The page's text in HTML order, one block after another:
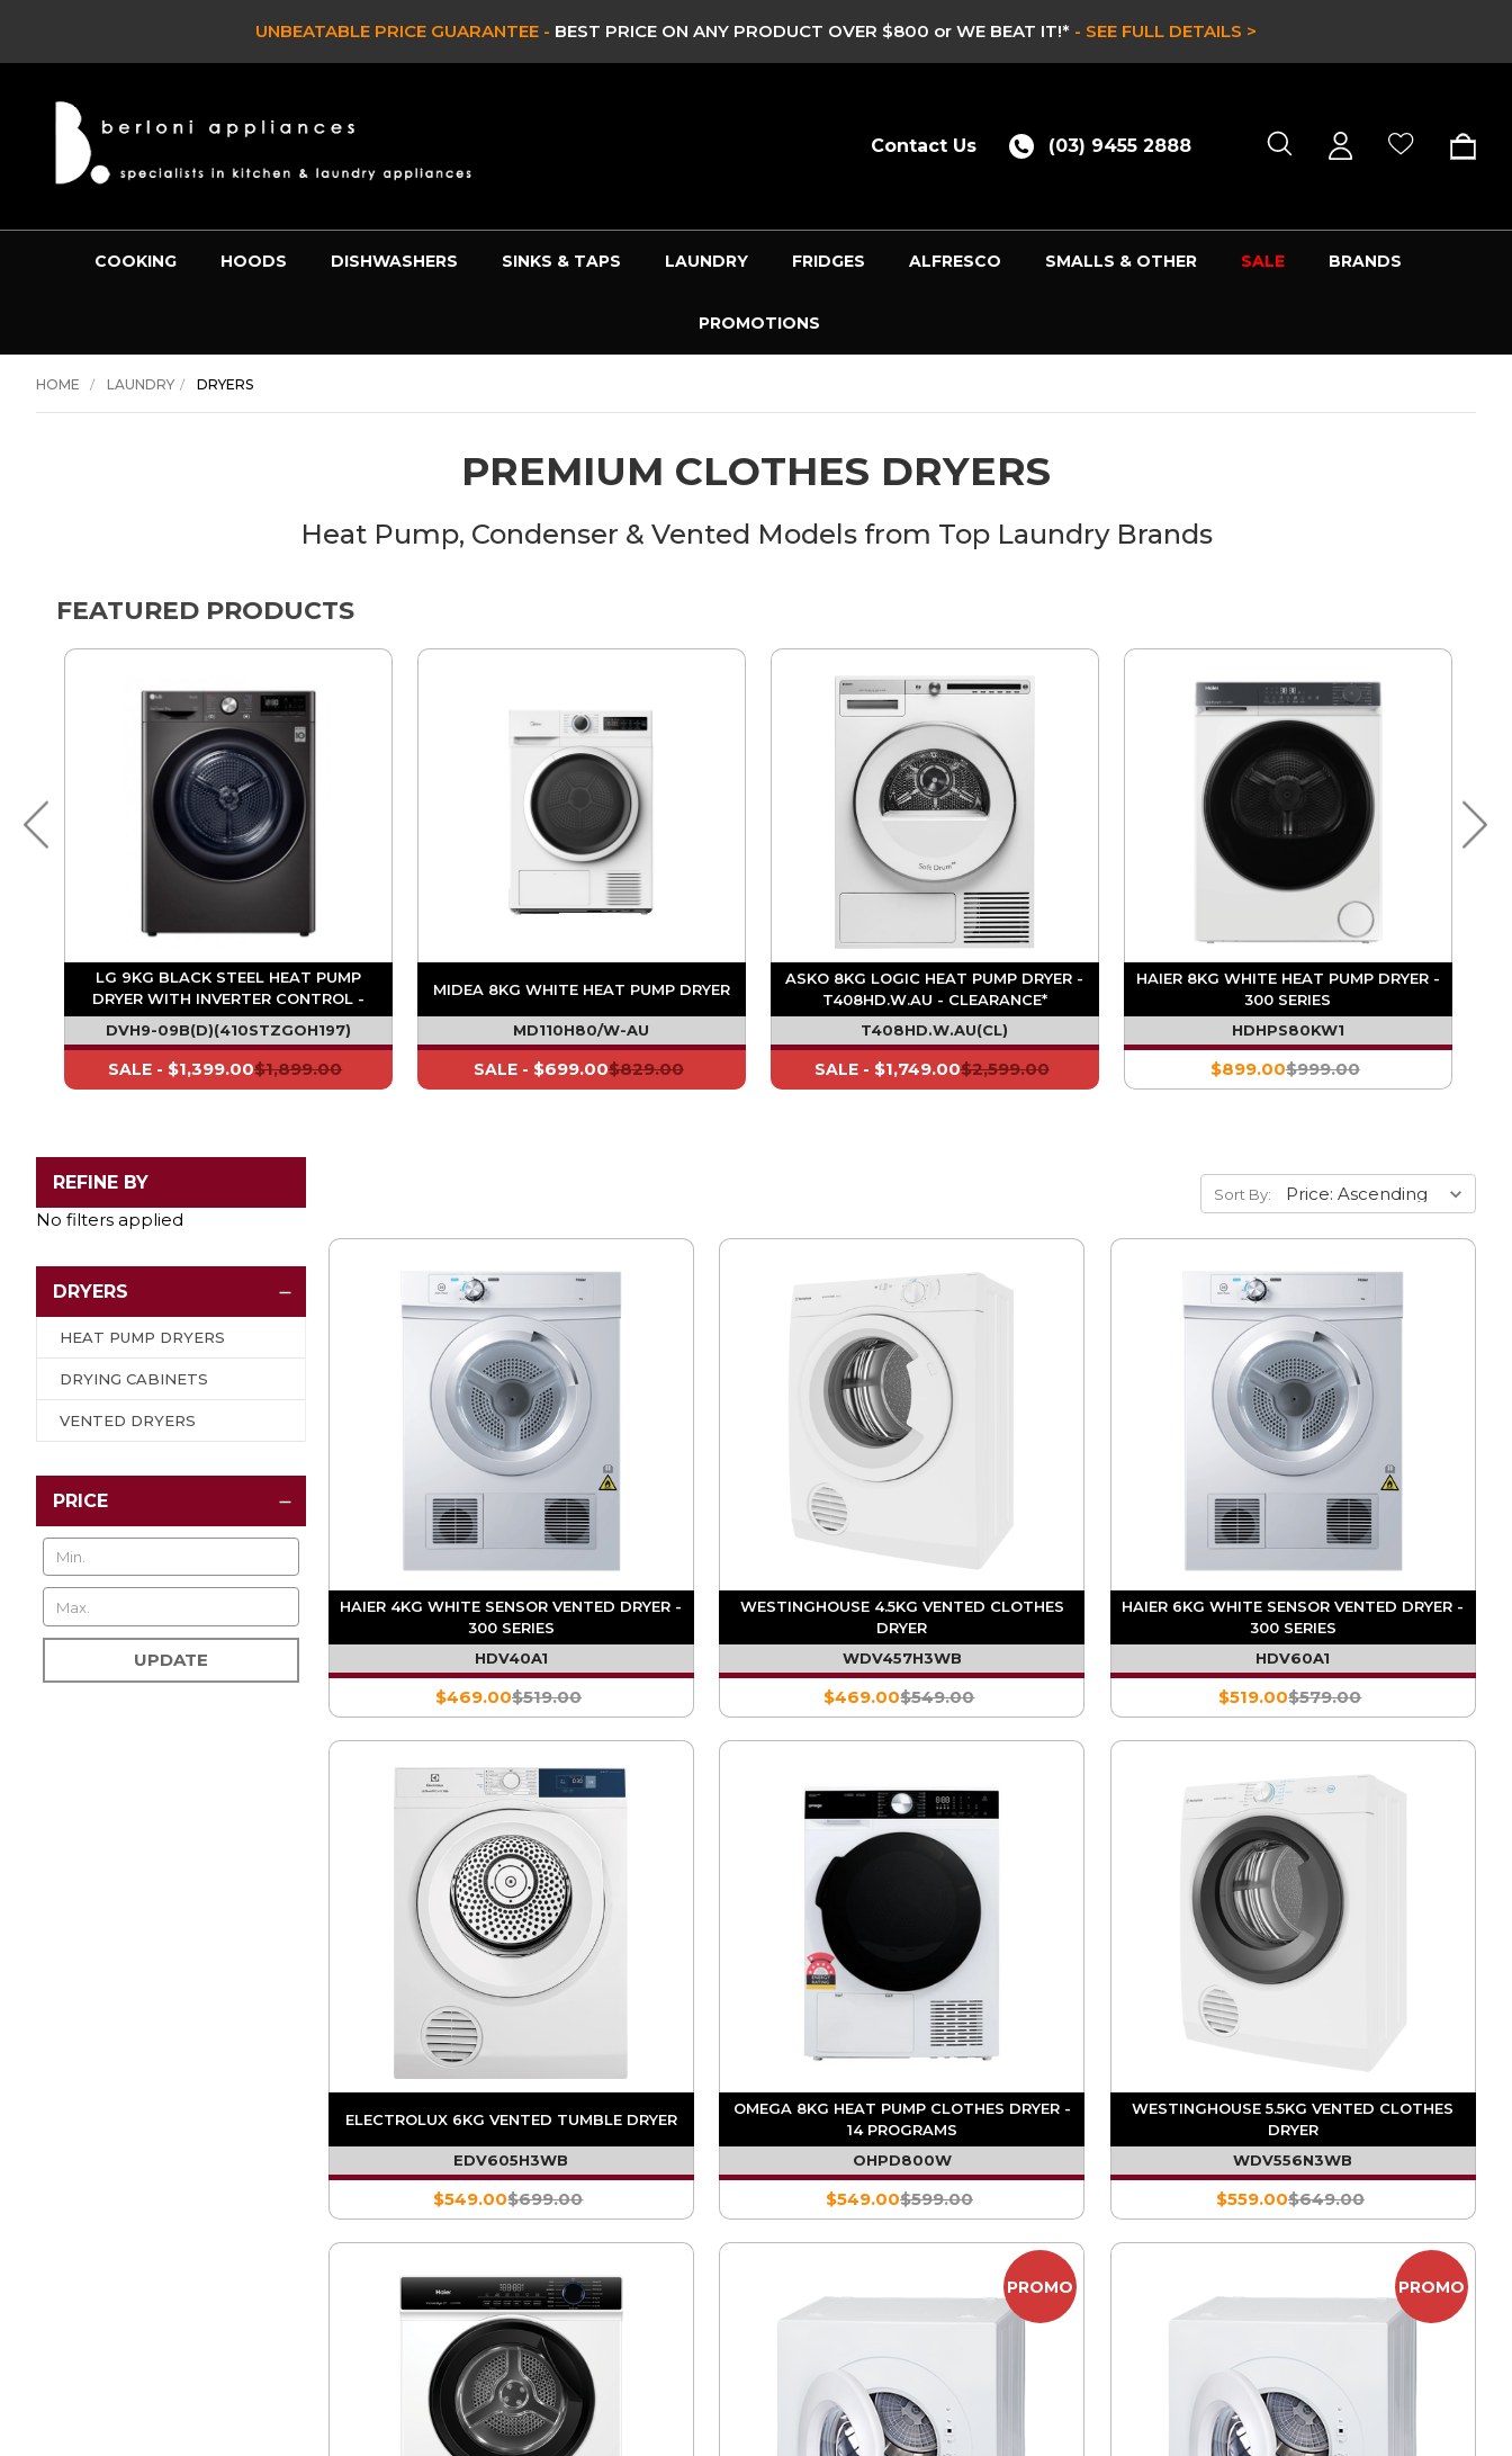
UNBEATABLE PRICE GUARANTEE -BEST PRICE ON ANY PRODUCT OVER $800 or WE BEAT IT!*- SEE FULL DETAILS >
Contact Us (03) 9455 2888
COOKING HOODS DISHWASHERS SINKS & TAPS LAUNDRY FRIDGES ALFRESCO SMALLS & OTHER SALE BRANDS
PROMOTIONS
HOME LAUNDRY DRYERS
PREMIUM CLOTHES DRYERS
Heat Pump, Condenser & Vented Models from Top Laundry Brands
FEATURED PRODUCTS
LG 9KG BLACK STEEL HEAT PUMP
DRYER WITH INVERTER CONTROL -
DVH9-09B - EX DISPLAY* (H197)
DVH9-09B(D)(410STZGOH197)
$1,899.00
SALE - $1,399.00
MIDEA 8KG WHITE HEAT PUMP DRYER
MD110H80/W-AU
$829.00
SALE - $699.00
ASKO 8KG LOGIC HEAT PUMP DRYER -
T408HD.W.AU - CLEARANCE*
T408HD.W.AU(CL)
$2,599.00
SALE - $1,749.00
HAIER 8KG WHITE HEAT PUMP DRYER -
300 SERIES
HDHPS80KW1
$999.00
$899.00
REFINE BY
No filters applied
DRYERS
HEAT PUMP DRYERS
DRYING CABINETS
VENTED DRYERS
PRICE
UPDATE
Sort By:
HAIER 4KG WHITE SENSOR VENTED DRYER -
300 SERIES
HDV40A1
$519.00
$469.00
WESTINGHOUSE 4.5KG VENTED CLOTHES
DRYER
WDV457H3WB
$549.00
$469.00
HAIER 6KG WHITE SENSOR VENTED DRYER -
300 SERIES
HDV60A1
$579.00
$519.00
ELECTROLUX 6KG VENTED TUMBLE DRYER
EDV605H3WB
$699.00
$549.00
OMEGA 8KG HEAT PUMP CLOTHES DRYER -
14 PROGRAMS
OHPD800W
$599.00
$549.00
WESTINGHOUSE 5.5KG VENTED CLOTHES
DRYER
WDV556N3WB
$649.00
$559.00
PROMO PROMO